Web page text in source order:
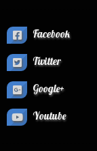
Facebook
Twitter
Google+
Youtube